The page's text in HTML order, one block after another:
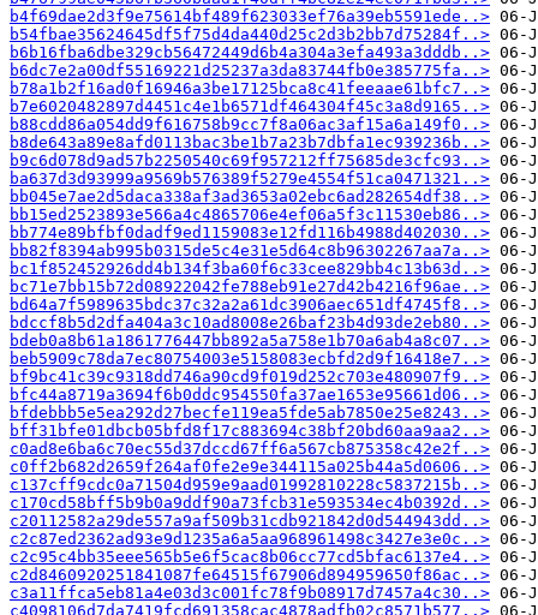
b4f69dae2d3f9e75614bf489f623033ef76a39eb5591ede..>
b54fbae35624645df5f75d4da440d25c2d3b2bb7d75284f..>
b6b16fba6dbe329cb56472449d6b4a304a3efa493a3dddb..>
b6dc7e2a00df55169221d25237a3da83744fb0e385775fa..>
b78a1b2f16ad0f16946a3be17125bca8c41feeaae61bfc7..>
b7e6020482897d4451c4e1b6571df464304f45c3a8d9165..>
b88cdd86a054dd9f616758b9cc7f8a06ac3af15a6a149f0..>
b8de643a89e8afd0113bac3be1b7a23b7dbfa1ec939236b..>
b9c6d078d9ad57b2250540c69f957212ff75685de3cfc93..>
ba637d3d93999a9569b576389f5279e4554f51ca0471321..>
bb045e7ae2d5daca338af3ad3653a02ebc6ad282654df38..>
bb15ed2523893e566a4c4865706e4ef06a5f3c11530eb86..>
bb774e89bfbf0dadf9ed1159083e12fd116b4988d402030..>
bb82f8394ab995b0315de5c4e31e5d64c8b96302267aa7a..>
bc1f852452926dd4b134f3ba60f6c33cee829bb4c13b63d..>
bc71e7bb15b72d08922042fe788eb91e27d42b4216f96ae..>
bd64a7f5989635bdc37c32a2a61dc3906aec651df4745f8..>
bdccf8b5d2dfa404a3c10ad8008e26baf23b4d93de2eb80..>
bdeb0a8b61a1861776447bb892a5a758e1b70a6ab4a8c07..>
beb5909c78da7ec80754003e5158083ecbfd2d9f16418e7..>
bf9bc41c39c9318dd746a90cd9f019d252c703e480907f9..>
bfc44a8719a3694f6b0ddc954550fa37ae1653e95661d06..>
bfdebbb5e5ea292d27becfe119ea5fde5ab7850e25e8243..>
bff31bfe01dbcb05bfd8f17c883694c38bf20bd60aa9aa2..>
c0ad8e6ba6c70ec55d37dccd67ff6a567cb875358c42e2f..>
c0ff2b682d2659f264af0fe2e9e344115a025b44a5d0606..>
c137cff9cdc0a71504d959e9aad01992810228c5837215b..>
c170cd58bff5b9b0a9ddf90a73fcb31e593534ec4b0392d..>
c20112582a29de557a9af509b31cdb921842d0d544943dd..>
c2c87ed2362ad93e9d1235a6a5aa968961498c3427e3e0c..>
c2c95c4bb35eee565b5e6f5cac8b06cc77cd5bfac6137e4..>
c2d8460920251841087fe64515f67906d894959650f86ac..>
c3a11ffca5eb81a4e03d3c001fc78f9b08917d7457a4c30..>
c4098106d7da7419fcd691358cac4878adfb02c8571b577..>